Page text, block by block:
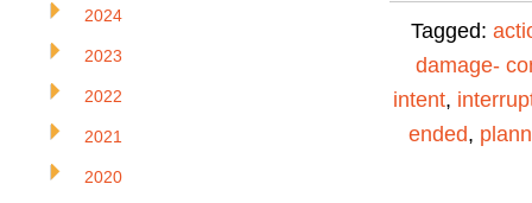
Tagged:
damage-
intent,
ended,
2024
2023
2022
2021
2020